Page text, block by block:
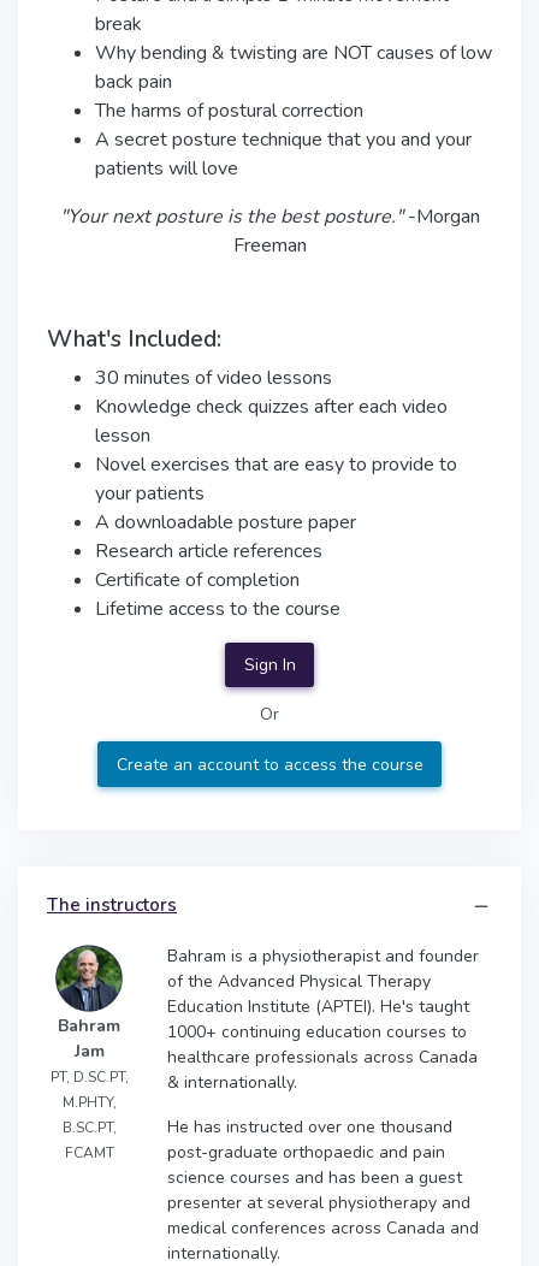
break
Why bending & twisting are NOT causes of low
back pain
The harms of postural correction
A secret posture technique that you and your
patients will love
"Your next posture is the best posture."-Morgan
Freeman
What's Included:
30 minutes of video lessons
Knowledge check quizzes after each video
lesson
Novel exercises that are easy to provide to
your patients
A downloadable posture paper
Research article references
Certificate of completion
Lifetime access to the course
Sign In
Or
Create an account to access the course
The instructors
Bahram
Jam
PT, D.SC.PT,
M.PHTY,
B.SC.PT,
FCAMT
Bahram is a physiotherapist and founder
of the Advanced Physical Therapy
Education Institute (APTEI). He's taught
1000+ continuing education courses to
healthcare professionals across Canada
& internationally.
He has instructed over one thousand
post-graduate orthopaedic and pain
science courses and has been a guest
presenter at several physiotherapy and
medical conferences across Canada and
internationally.